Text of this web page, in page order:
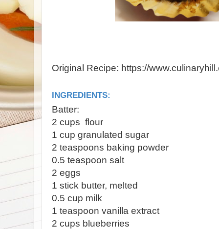
Original Recipe: https://
INGREDIENTS:
Batter:
2 cups flour
1 cup granulated sugar
2 teaspoons baking powder
0.5 teaspoon salt
2 eggs
1 stick butter, melted
0.5 cup milk
1 teaspoon vanilla extract
2 cups blueberries